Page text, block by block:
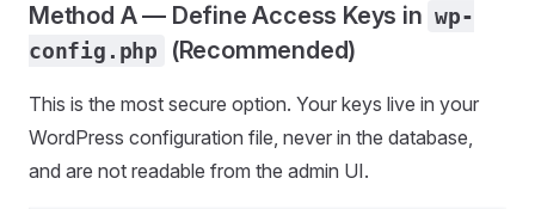
Method A — Define Access Keys in wp-
config.php
(Recommended)
This is the most secure option. Your keys live in your
WordPress configuration file, never in the database,
and are not readable from the admin UI.